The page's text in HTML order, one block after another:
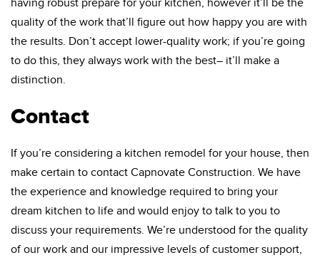
having robust prepare for your kitchen, however it’ll be the
quality of the work that’ll figure out how happy you are with
the results. Don’t accept lower-quality work; if you’re going
to do this, they always work with the best– it’ll make a
distinction.
Contact
If you’re considering a kitchen remodel for your house, then
make certain to contact Capnovate Construction. We have
the experience and knowledge required to bring your
dream kitchen to life and would enjoy to talk to you to
discuss your requirements. We’re understood for the quality
of our work and our impressive levels of customer support,